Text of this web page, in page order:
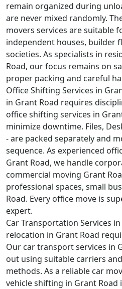
remain organized during
are never mixed randomly.
movers services are suitable
independent houses, builder
societies. As specialists in
Road, our focus remains on
proper packing and careful
Office Shifting Services in
in Grant Road requires
office shifting services in
minimize downtime. Files,
- are packed separately and
sequence. As experienced
Grant Road, we handle
commercial moving Grant
professional spaces, small
Road. Every office move is
expert.
Car Transportation Services
relocation in Grant Road
Our car transport services in
out using suitable carriers
methods. As a reliable car
vehicle shifting in Grant Road